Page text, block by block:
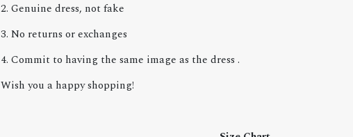
2. Genuine dress, not fake
3. No returns or exchanges
4. Commit to having the same image as the dress .
Wish you a happy shopping!